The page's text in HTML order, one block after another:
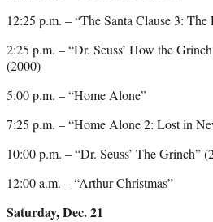
12:25 p.m. – “The Santa Clause 3: The
2:25 p.m. – “Dr. Seuss’ How the
(2000)
5:00 p.m. – “Home Alone”
7:25 p.m. – “Home Alone 2: Lost in
10:00 p.m. – “Dr. Seuss’ The Grinch”
12:00 a.m. – “Arthur Christmas”
Saturday, Dec. 21